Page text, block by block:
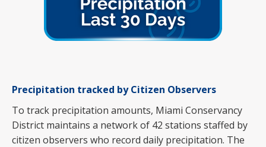
Precipitation tracked by Citizen Observers
To track precipitation amounts, Miami Conservancy
District maintains a network of 42 stations staffed by
citizen observers who record daily precipitation. The